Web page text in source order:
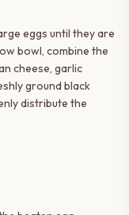
eggs until they are
bowl, combine the
cheese, garlic
ground black
distribute the